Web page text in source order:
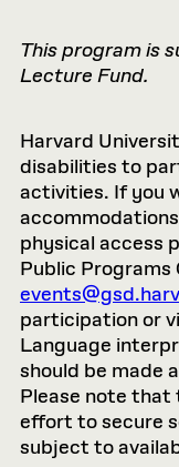
This program is
Lecture Fund.
Harvard
disabilities to
activities. If you
physical access
Public Programs
participation or
Language
should be made
Please note that
effort to secure
subject to